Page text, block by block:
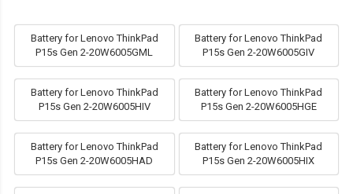
Battery for Lenovo ThinkPad
P15s Gen 2-20W6005GML
Battery for Lenovo ThinkPad
P15s Gen 2-20W6005GIV
Battery for Lenovo ThinkPad
P15s Gen 2-20W6005HIV
Battery for Lenovo ThinkPad
P15s Gen 2-20W6005HGE
Battery for Lenovo ThinkPad
P15s Gen 2-20W6005HAD
Battery for Lenovo ThinkPad
P15s Gen 2-20W6005HIX